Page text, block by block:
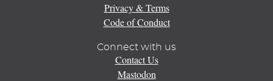
Privacy & Terms
Code of Conduct
Connect with us
Contact Us
Mastodon